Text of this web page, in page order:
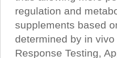
regulation and
supplements based
determined by in
Response Testing,